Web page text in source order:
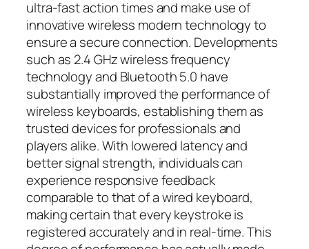
ultra-fast action times and make use of
innovative wireless modern technology to
ensure a secure connection. Developments
such as 2.4 GHz wireless frequency
technology and Bluetooth 5.0 have
substantially improved the performance of
wireless keyboards, establishing them as
trusted devices for professionals and
players alike. With lowered latency and
better signal strength, individuals can
experience responsive feedback
comparable to that of a wired keyboard,
making certain that every keystroke is
registered accurately and in real-time. This